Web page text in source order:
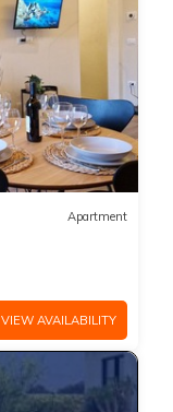
Apartment
VIEW AVAILABILITY